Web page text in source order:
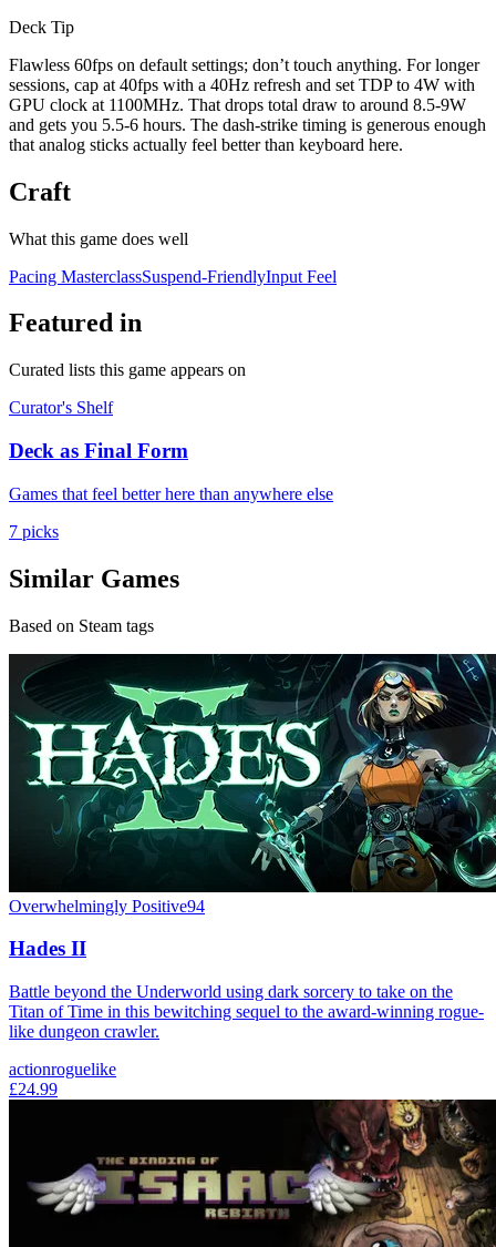
Deck Tip
Flawless 60fps on default settings; don’t touch anything. For longer
sessions, cap at 40fps with a 40Hz refresh and set TDP to 4W with
GPU clock at 1100MHz. That drops total draw to around 8.5-9W
and gets you 5.5-6 hours. The dash-strike timing is generous enough
that analog sticks actually feel better than keyboard here.
Craft
What this game does well
Pacing MasterclassSuspend-FriendlyInput Feel
Featured in
Curated lists this game appears on
Curator's Shelf
Deck as Final Form
Games that feel better here than anywhere else
7 picks
Similar Games
Based on Steam tags
Overwhelmingly Positive94
Hades II
Battle beyond the Underworld using dark sorcery to take on the
Titan of Time in this bewitching sequel to the award-winning rogue-
like dungeon crawler.
actionroguelike
£24.99